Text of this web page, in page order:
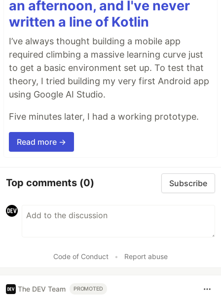
an afternoon, and I've never
written a line of Kotlin
I’ve always thought building a mobile app
required climbing a massive learning curve just
to get a basic environment set up. To test that
theory, I tried building my very first Android app
using Google AI Studio.
Five minutes later, I had a working prototype.
Read more →
Top comments (0) Subscribe
Code of Conduct • Report abuse
The DEV Team PROMOTED